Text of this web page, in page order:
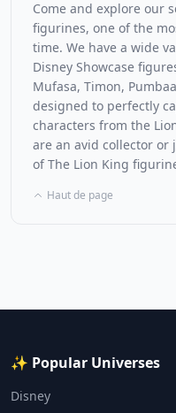
Come and explore our
figurines, one of the
time. We have a wide
Disney Showcase
Mufasa, Timon,
designed to perfectly
characters from the
are an avid collector or
of The Lion King
Haut de page
✨ Popular Universes
Disney